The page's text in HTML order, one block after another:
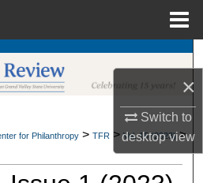
×
Switch to
desktopview
Search
Collections
Account
About
for Philanthropy > TFR > Vol. 15 (2023) >